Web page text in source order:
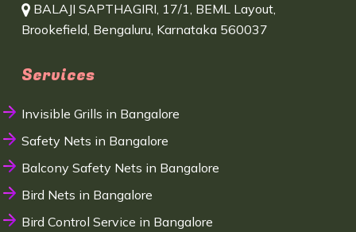
BALAJI SAPTHAGIRI, 17/1, BEML Layout,
Brookefield, Bengaluru, Karnataka 560037
Services
Invisible Grills in Bangalore
Safety Nets in Bangalore
Balcony Safety Nets in Bangalore
Bird Nets in Bangalore
Bird Control Service in Bangalore